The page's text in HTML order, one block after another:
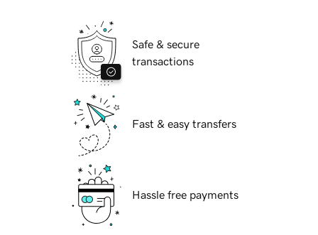
Safe & secure
transactions
Fast & easy transfers
Hassle free payments